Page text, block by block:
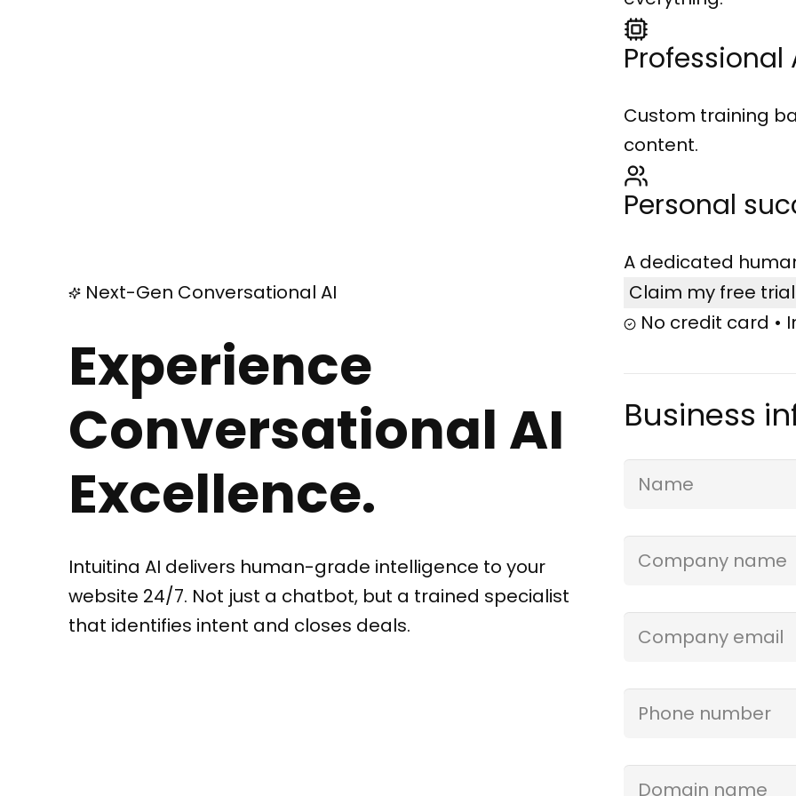
Next-Gen Conversational AI
Experience
Conversational AI
Excellence.
Intuitina AI delivers human-grade intelligence to your
website 24/7. Not just a chatbot, but a trained specialist
that identifies intent and closes deals.
Professional
Custom training
content.
Personal
A dedicated
Claim my free trial
No credit card •
Business
Name
Company
(Required)
Email
(Required)
Phone (Required)
Domain